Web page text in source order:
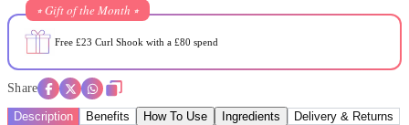
⭒ Gift of the Month ⭒
Free £23 Curl Shook with a £80 spend
Share
Description Benefits How To Use Ingredients
Delivery & Returns